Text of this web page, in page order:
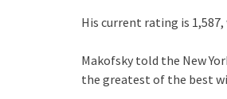
His current rating is
Makofsky told the New
the greatest of the best